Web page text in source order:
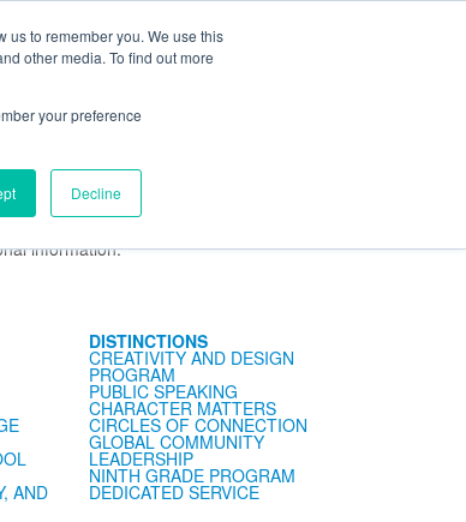
us to remember you. We use this
other media. To find out more
your preference
Decline
FaySummerMyPortal
will take place on
Please note that if you are unable to attend,
information.
AND
DISTINCTIONS
CREATIVITY AND DESIGN
PROGRAM
PUBLIC SPEAKING
CHARACTER MATTERS
CIRCLES OF CONNECTION
GLOBAL COMMUNITY
LEADERSHIP
NINTH GRADE PROGRAM
DEDICATED SERVICE